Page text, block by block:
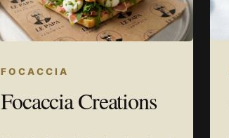
FOCACCIA
Focaccia Creations